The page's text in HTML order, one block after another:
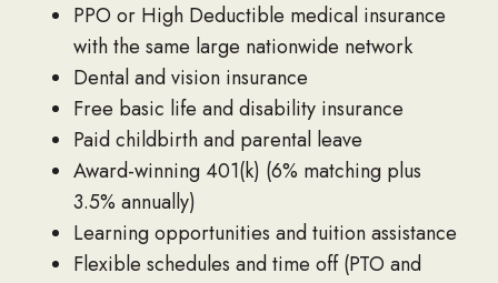
PPO or High Deductible medical insurance
with the same large nationwide network
Dental and vision insurance
Free basic life and disability insurance
Paid childbirth and parental leave
Award-winning 401(k) (6% matching plus
3.5% annually)
Learning opportunities and tuition assistance
Flexible schedules and time off (PTO and